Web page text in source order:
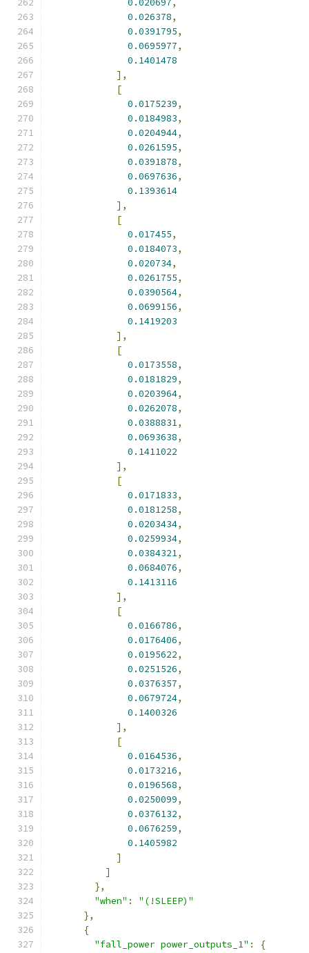
0.020697,
0.026378,
0.0391795,
0.0695977,
0.1401478
],
[
0.0175239,
0.0184983,
0.0204944,
0.0261595,
0.0391878,
0.0697636,
0.1393614
],
[
0.017455,
0.0184073,
0.020734,
0.0261755,
0.0390564,
0.0699156,
0.1419203
],
[
0.0173558,
0.0181829,
0.0203964,
0.0262078,
0.0388831,
0.0693638,
0.1411022
],
[
0.0171833,
0.0181258,
0.0203434,
0.0259934,
0.0384321,
0.0684076,
0.1413116
],
[
0.0166786,
0.0176406,
0.0195622,
0.0251526,
0.0376357,
0.0679724,
0.1400326
],
[
0.0164536,
0.0173216,
0.0196568,
0.0250099,
0.0376132,
0.0676259,
0.1405982
]
]
},
"when" :
"(!SLEEP)"
},
{
"fall_power power_outputs_1" : {